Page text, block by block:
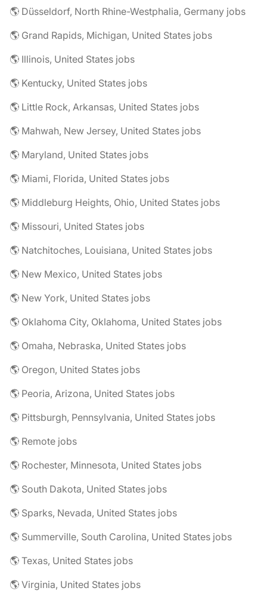
🌎 Düsseldorf, North Rhine-Westphalia, Germany jobs
🌎 Grand Rapids, Michigan, United States jobs
🌎 Illinois, United States jobs
🌎 Kentucky, United States jobs
🌎 Little Rock, Arkansas, United States jobs
🌎 Mahwah, New Jersey, United States jobs
🌎 Maryland, United States jobs
🌎 Miami, Florida, United States jobs
🌎 Middleburg Heights, Ohio, United States jobs
🌎 Missouri, United States jobs
🌎 Natchitoches, Louisiana, United States jobs
🌎 New Mexico, United States jobs
🌎 New York, United States jobs
🌎 Oklahoma City, Oklahoma, United States jobs
🌎 Omaha, Nebraska, United States jobs
🌎 Oregon, United States jobs
🌎 Peoria, Arizona, United States jobs
🌎 Pittsburgh, Pennsylvania, United States jobs
🌎 Remote jobs
🌎 Rochester, Minnesota, United States jobs
🌎 South Dakota, United States jobs
🌎 Sparks, Nevada, United States jobs
🌎 Summerville, South Carolina, United States jobs
🌎 Texas, United States jobs
🌎 Virginia, United States jobs